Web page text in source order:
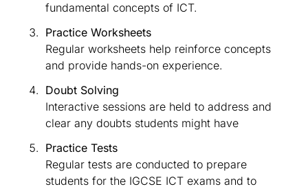
fundamental concepts of ICT.
Practice Worksheets
Regular worksheets help reinforce concepts
and provide hands-on experience.
Doubt Solving
Interactive sessions are held to address and
clear any doubts students might have
Practice Tests
Regular tests are conducted to prepare
students for the IGCSE ICT exams and to